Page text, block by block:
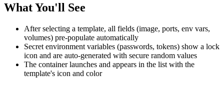
What You'll See
After selecting a template, all fields (image, ports, env vars,
volumes) pre-populate automatically
Secret environment variables (passwords, tokens) show a lock
icon and are auto-generated with secure random values
The container launches and appears in the list with the
template's icon and color